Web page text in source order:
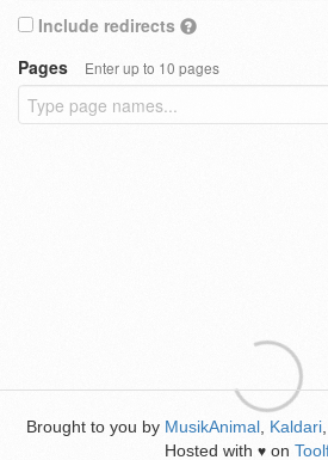
Include redirects
Pages
Enter up to 10 pages
Brought to you by MusikAnimal Kaldari
Hosted with ♥ on